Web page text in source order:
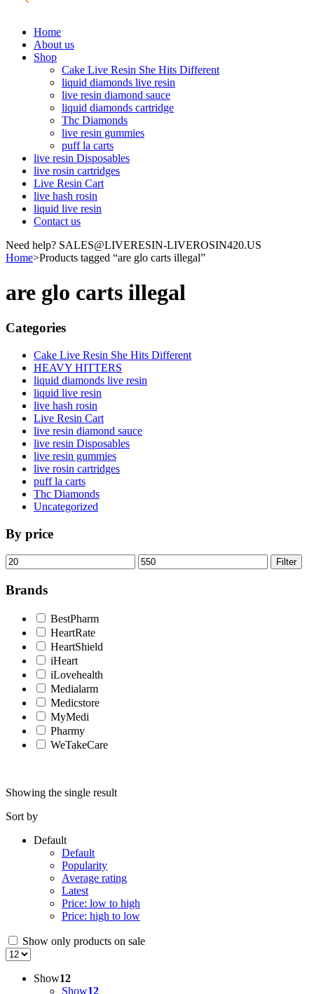
Home
About us
Shop
Cake Live Resin She Hits Different
liquid diamonds live resin
live resin diamond sauce
liquid diamonds cartridge
Thc Diamonds
live resin gummies
puff la carts
live resin Disposables
live rosin cartridges
Live Resin Cart
live hash rosin
liquid live resin
Contact us
Need help? SALES@LIVERESIN-LIVEROSIN420.US
Home>Products tagged “are glo carts illegal”
are glo carts illegal
Categories
Cake Live Resin She Hits Different
HEAVY HITTERS
liquid diamonds live resin
liquid live resin
live hash rosin
Live Resin Cart
live resin diamond sauce
live resin Disposables
live resin gummies
live rosin cartridges
puff la carts
Thc Diamonds
Uncategorized
By price
Min
price
Max
price
Filter
Brands
BestPharm
HeartRate
HeartShield
iHeart
iLovehealth
Medialarm
Medicstore
MyMedi
Pharmy
WeTakeCare
Showing the single result
Sort by
Default
Default
Popularity
Average rating
Latest
Price: low to high
Price: high to low
Show only products on sale
Show12
Show12